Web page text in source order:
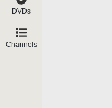
DVDs
Channels